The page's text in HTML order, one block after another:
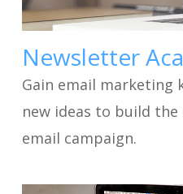
Newsletter
Gain email marketing
new ideas to build
email campaign.